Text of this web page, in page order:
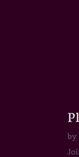
by